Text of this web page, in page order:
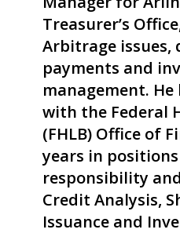
Treasurer’s
Arbitrage issues,
payments and
management. He
with the Federal
(FHLB) Office of
years in
responsibility
Credit Analysis,
Issuance and